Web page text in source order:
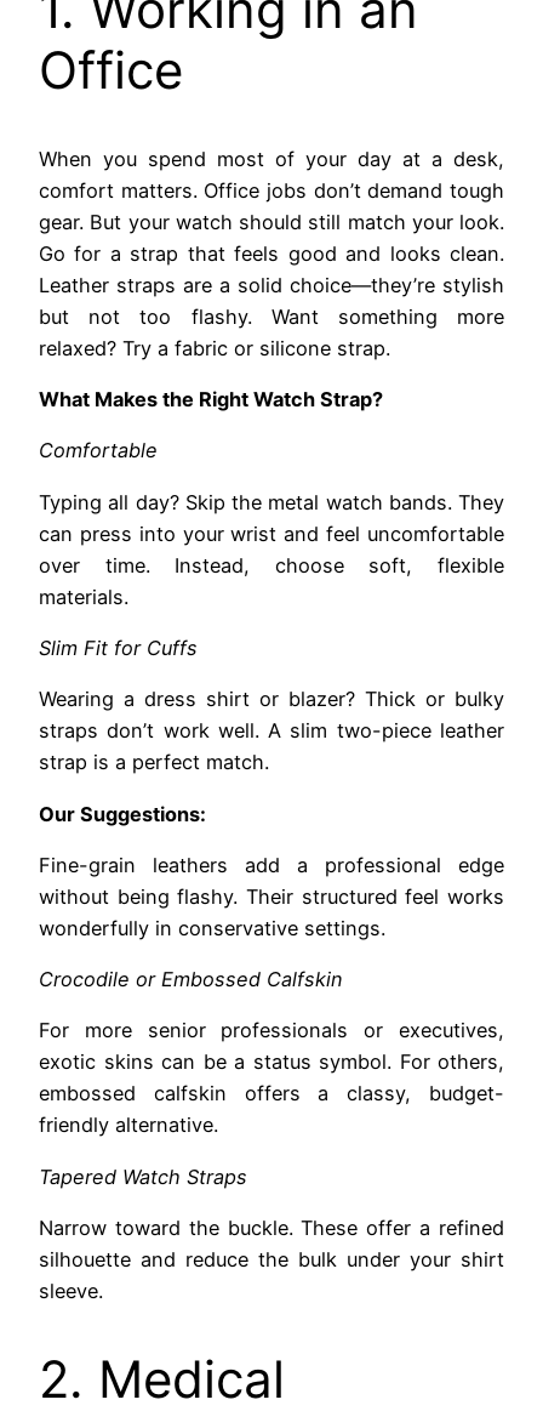
Office
When you spend most of your day at a desk,
comfort matters. Office jobs don’t demand tough
gear. But your watch should still match your look.
Go for a strap that feels good and looks clean.
Leather straps are a solid choice—they’re stylish
but not too flashy. Want something more
relaxed? Try a fabric or silicone strap.
What Makes the Right Watch Strap?
Comfortable
Typing all day? Skip the metal watch bands. They
can press into your wrist and feel uncomfortable
over time. Instead, choose soft, flexible
materials.
Slim Fit for Cuffs
Wearing a dress shirt or blazer? Thick or bulky
straps don’t work well. A slim two-piece leather
strap is a perfect match.
Our Suggestions:
Fine-grain leathers add a professional edge
without being flashy. Their structured feel works
wonderfully in conservative settings.
Crocodile or Embossed Calfskin
For more senior professionals or executives,
exotic skins can be a status symbol. For others,
embossed calfskin offers a classy, budget-
friendly alternative.
Tapered Watch Straps
Narrow toward the buckle. These offer a refined
silhouette and reduce the bulk under your shirt
sleeve.
2. Medical